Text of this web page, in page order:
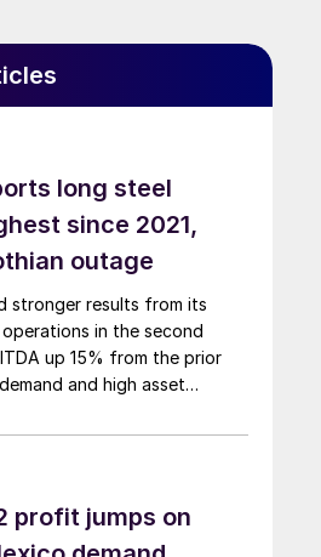
long steel
since 2021,
outage
stronger results from its
in the second
up 15% from the prior
and high asset
profit jumps on